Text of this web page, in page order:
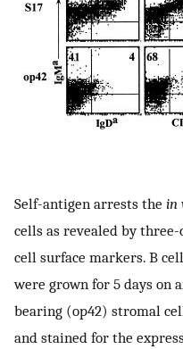
Self-antigen arrests the in
cells as revealed by
cell surface markers. B
were grown for 5 days on
bearing (op42) stromal
and stained for the